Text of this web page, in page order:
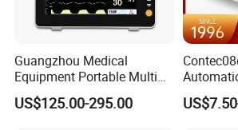
Guangzhou Medical
Equipment Portable Multi
Parameter Vital Signs Large
Screen 6 Parameters 8 Inch
US$125.00-295.00